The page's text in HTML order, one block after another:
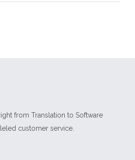
Us
from Translation to Software
customer service.